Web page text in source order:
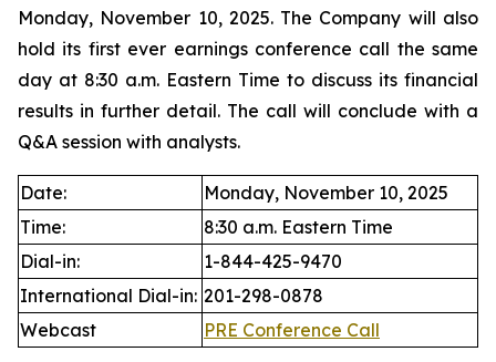
Monday, November 10, 2025. The Company will also
hold its first ever earnings conference call the same
day at 8:30 a.m. Eastern Time to discuss its financial
results in further detail. The call will conclude with a
Q&A session with analysts.
Date:
Monday, November 10, 2025
Time:
8:30 a.m. Eastern Time
Dial-in:
1-844-425-9470
International Dial-in: 201-298-0878
Webcast
PRE Conference Call